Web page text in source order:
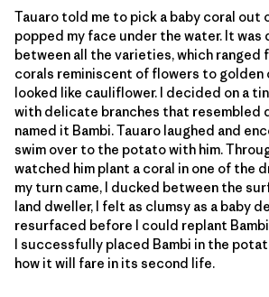
Tauaro told me to pick a baby coral out
popped my face under the water. It
between all the varieties, which ranged
corals reminiscent of flowers to
looked like cauliflower. I decided on a
with delicate branches that resembled
named it Bambi. Tauaro laughed and
swim over to the potato with him.
watched him plant a coral in one of the
my turn came, I ducked between the
land dweller, I felt as clumsy as a baby
resurfaced before I could replant
I successfully placed Bambi in the
how it will fare in its second life.